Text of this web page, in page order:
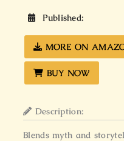
Published:
MORE ON
BUY NOW
Description:
Blends myth and